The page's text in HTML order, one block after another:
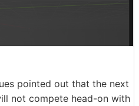
pointed out that the next
not compete head-on with